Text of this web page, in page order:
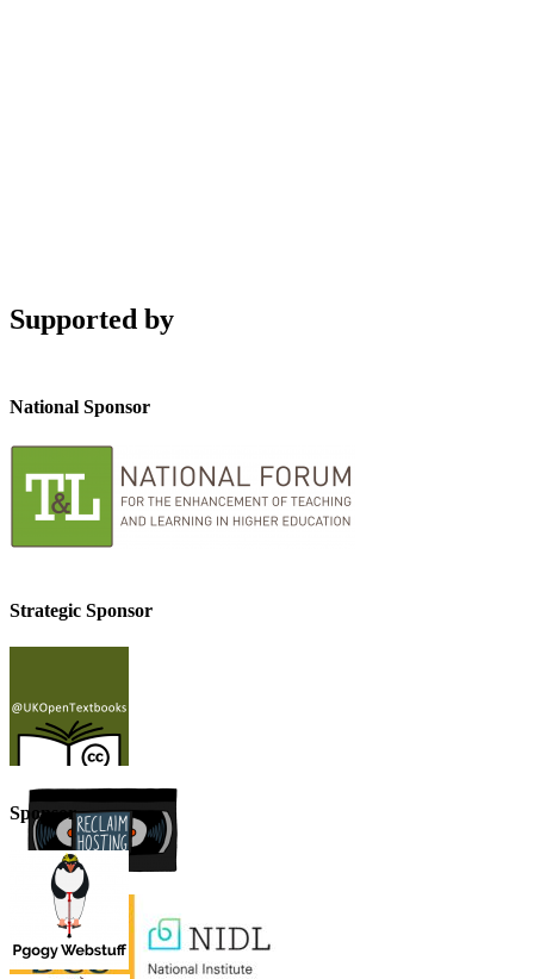
Supported by
National Sponsor
Strategic Sponsor
Sponsor